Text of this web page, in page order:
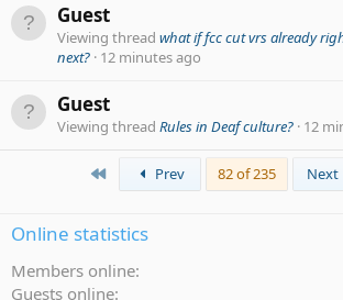
Guest
Viewing thread what if fcc cut vrs already
next? 12 minutes ago
Guest
Viewing thread Rules in Deaf culture? 12
First Prev 82 of 235 Next
Online statistics
Members online
Guests online